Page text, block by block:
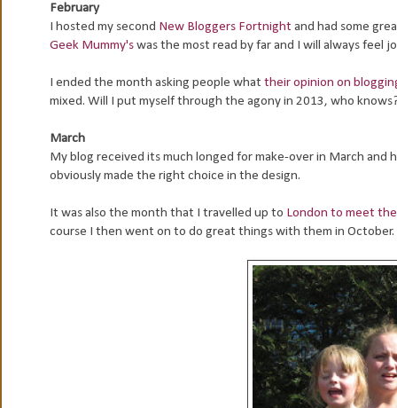
February
I hosted my second New Bloggers Fortnight and had some
Geek Mummy'swas the most read by far and I will always feel
I ended the month asking people what their opinion on
mixed. Will I put myself through the agony in 2013, who
March
My blog received its much longed for make-over in March
obviously made the right choice in the design.
It was also the month that I travelled up to London to meet the
course I then went on to do great things with them in October.